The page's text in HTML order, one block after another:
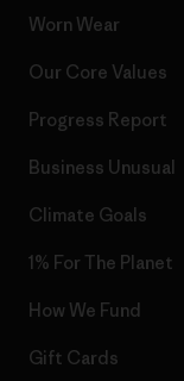
Worn Wear
Our Core Values
Progress Report
Business Unusual
Climate Goals
1% For The Planet
How We Fund
Gift Cards